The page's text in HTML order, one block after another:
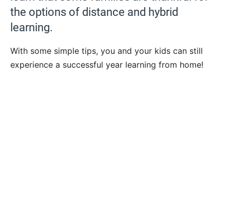
the options of distance and hybrid
learning.
With some simple tips, you and your kids can still
experience a successful year learning from home!